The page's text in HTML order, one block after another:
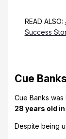
READ ALSO:
Success
Cue
Cue Banks was
28 years old
Despite being